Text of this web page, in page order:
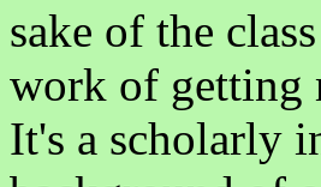
sake of the
work of getting
It's a scholarly